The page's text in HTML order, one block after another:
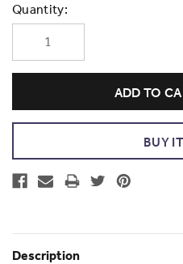
Current
Stock:
Quantity:
Description